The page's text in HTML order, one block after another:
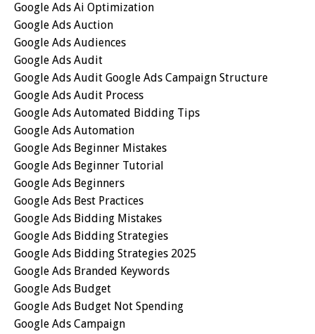
Google Ads Ai Optimization
Google Ads Auction
Google Ads Audiences
Google Ads Audit
Google Ads Audit Google Ads Campaign Structure
Google Ads Audit Process
Google Ads Automated Bidding Tips
Google Ads Automation
Google Ads Beginner Mistakes
Google Ads Beginner Tutorial
Google Ads Beginners
Google Ads Best Practices
Google Ads Bidding Mistakes
Google Ads Bidding Strategies
Google Ads Bidding Strategies 2025
Google Ads Branded Keywords
Google Ads Budget
Google Ads Budget Not Spending
Google Ads Campaign